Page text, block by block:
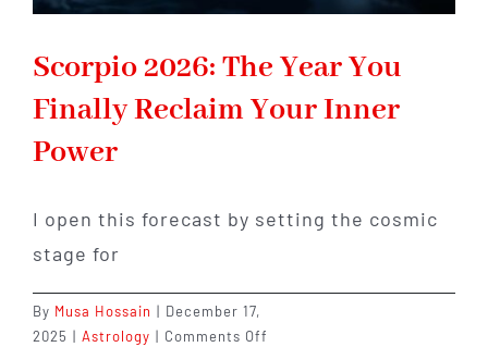
Scorpio 2026: The Year You
Finally Reclaim Your Inner
Power
I open this forecast by setting the cosmic
stage for
By Musa Hossain | December 17,
2025 | Astrology | Comments Off